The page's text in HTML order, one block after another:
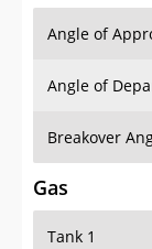
Angle of
Angle of
Breakover
Gas
Tank 1